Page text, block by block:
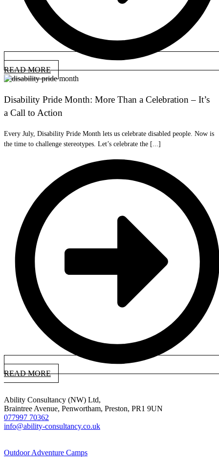
READ MORE
Disability Pride Month: More Than a Celebration – It’s
a Call to Action
Every July, Disability Pride Month lets us celebrate disabled people. Now is
the time to challenge stereotypes. Let’s celebrate the [...]
READ MORE
Ability Consultancy (NW) Ltd,
Braintree Avenue, Penwortham, Preston, PR1 9UN
077997 70362
info@ability-consultancy.co.uk
Outdoor Adventure Camps